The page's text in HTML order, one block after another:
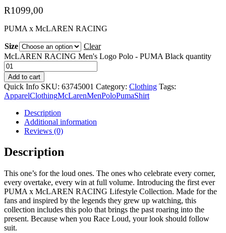
R1099,00
PUMA x McLAREN RACING
Size
Clear
McLAREN RACING Men's Logo Polo - PUMA Black quantity
Add to cart
Quick Info SKU: 63745001 Category: Clothing Tags:
ApparelClothingMcLarenMenPoloPumaShirt
Description
Additional information
Reviews (0)
Description
This one’s for the loud ones. The ones who celebrate every corner,
every overtake, every win at full volume. Introducing the first ever
PUMA x McLAREN RACING Lifestyle Collection. Made for the
fans and inspired by the legends they grew up watching, this
collection includes this polo that brings the past roaring into the
present. Because when you Race Loud, your look should follow
suit.